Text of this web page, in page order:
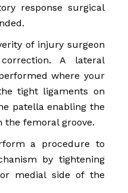
response surgical
of injury surgeon
A lateral
where your
tight ligaments on
patella enabling the
the femoral groove.
a procedure to
by tightening
medial side of the